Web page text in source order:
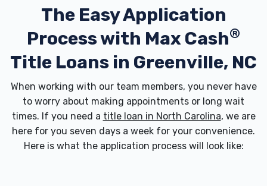
The Easy Application
Process with Max Cash®
Title Loans in Greenville, NC
When working with our team members, you never have
to worry about making appointments or long wait
times. If you need a title loan in North Carolina, we are
here for you seven days a week for your convenience.
Here is what the application process will look like: